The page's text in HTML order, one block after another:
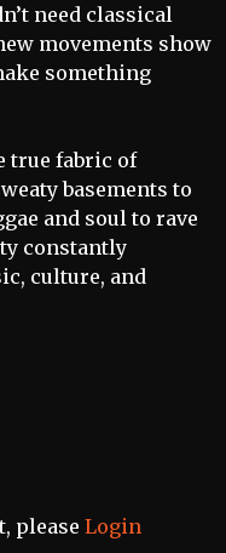
need classical
movements show
something
true fabric of
basements to
and soul to rave
constantly
culture, and
please Login